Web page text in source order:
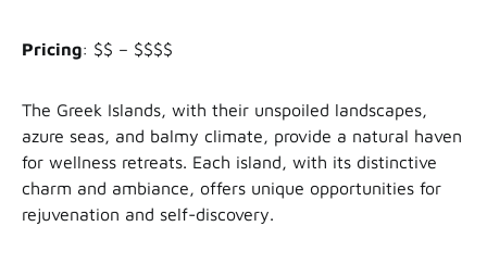
Pricing: $$ – $$$$
The Greek Islands, with their unspoiled landscapes,
azure seas, and balmy climate, provide a natural haven
for wellness retreats. Each island, with its distinctive
charm and ambiance, offers unique opportunities for
rejuvenation and self-discovery.